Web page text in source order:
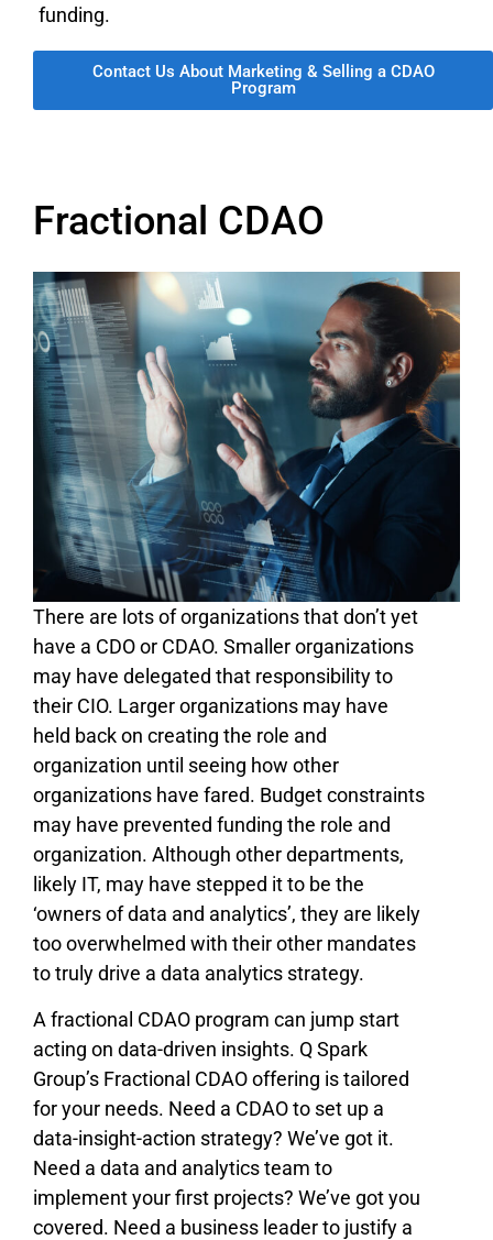
funding.
Contact Us About Marketing & Selling a CDAO
Program
Fractional CDAO
There are lots of organizations that don’t yet
have a CDO or CDAO. Smaller organizations
may have delegated that responsibility to
their CIO. Larger organizations may have
held back on creating the role and
organization until seeing how other
organizations have fared. Budget constraints
may have prevented funding the role and
organization. Although other departments,
likely IT, may have stepped it to be the
‘owners of data and analytics’, they are likely
too overwhelmed with their other mandates
to truly drive a data analytics strategy.
A fractional CDAO program can jump start
acting on data-driven insights. Q Spark
Group’s Fractional CDAO offering is tailored
for your needs. Need a CDAO to set up a
data-insight-action strategy? We’ve got it.
Need a data and analytics team to
implement your first projects? We’ve got you
covered. Need a business leader to justify a